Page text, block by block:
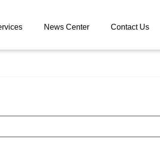
News Center Contact Us